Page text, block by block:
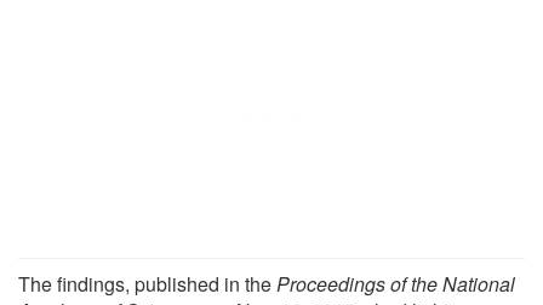
The findings, published in theProceedings of the National